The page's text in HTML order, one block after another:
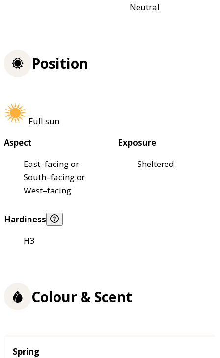
Neutral
Position
Full sun
Aspect
East–facing or
South–facing or
West–facing
Exposure
Sheltered
Hardiness
H3
Colour & Scent
Season
Spring